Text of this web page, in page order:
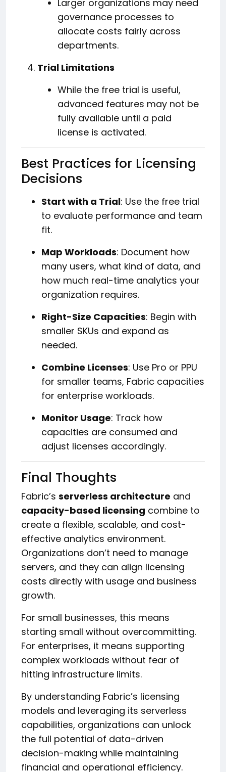
Larger organizations may need
governance processes to
allocate costs fairly across
departments.
Trial Limitations
While the free trial is useful,
advanced features may not be
fully available until a paid
license is activated.
Best Practices for Licensing
Decisions
Start with a Trial: Use the free trial
to evaluate performance and team
fit.
Map Workloads: Document how
many users, what kind of data, and
how much real-time analytics your
organization requires.
Right-Size Capacities: Begin with
smaller SKUs and expand as
needed.
Combine Licenses: Use Pro or PPU
for smaller teams, Fabric capacities
for enterprise workloads.
Monitor Usage: Track how
capacities are consumed and
adjust licenses accordingly.
Final Thoughts
Fabric’s serverless architecture and
capacity-based licensing combine to
create a flexible, scalable, and cost-
effective analytics environment.
Organizations don’t need to manage
servers, and they can align licensing
costs directly with usage and business
growth.
For small businesses, this means
starting small without overcommitting.
For enterprises, it means supporting
complex workloads without fear of
hitting infrastructure limits.
By understanding Fabric’s licensing
models and leveraging its serverless
capabilities, organizations can unlock
the full potential of data-driven
decision-making while maintaining
financial and operational efficiency.